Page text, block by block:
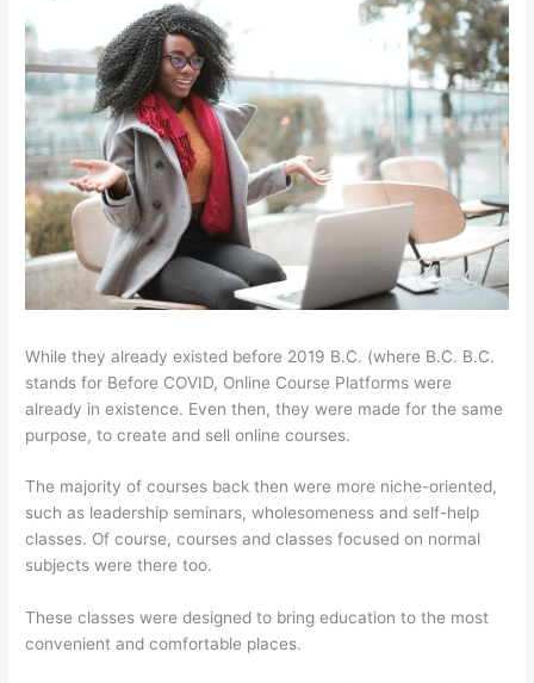
While they already existed before 2019 B.C. (where B.C. B.C.
stands for Before COVID, Online Course Platforms were
already in existence. Even then, they were made for the same
purpose, to create and sell online courses.
The majority of courses back then were more niche-oriented,
such as leadership seminars, wholesomeness and self-help
classes. Of course, courses and classes focused on normal
subjects were there too.
These classes were designed to bring education to the most
convenient and comfortable places.